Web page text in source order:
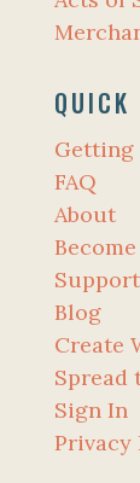
QUICK
Getting
FAQ
About
Blog
Create
Spread
Sign In
Privacy